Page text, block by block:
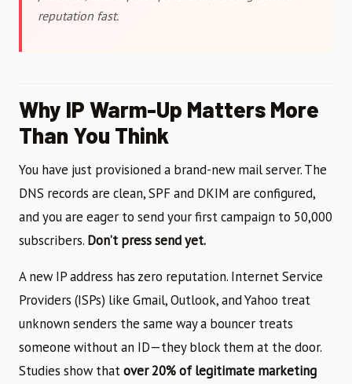
reputation fast.
Why IP Warm-Up Matters More
Than You Think
You have just provisioned a brand-new mail server. The
DNS records are clean, SPF and DKIM are configured,
and you are eager to send your first campaign to 50,000
subscribers. Don’t press send yet.
A new IP address has zero reputation. Internet Service
Providers (ISPs) like Gmail, Outlook, and Yahoo treat
unknown senders the same way a bouncer treats
someone without an ID—they block them at the door.
Studies show thatover 20% of legitimate marketing